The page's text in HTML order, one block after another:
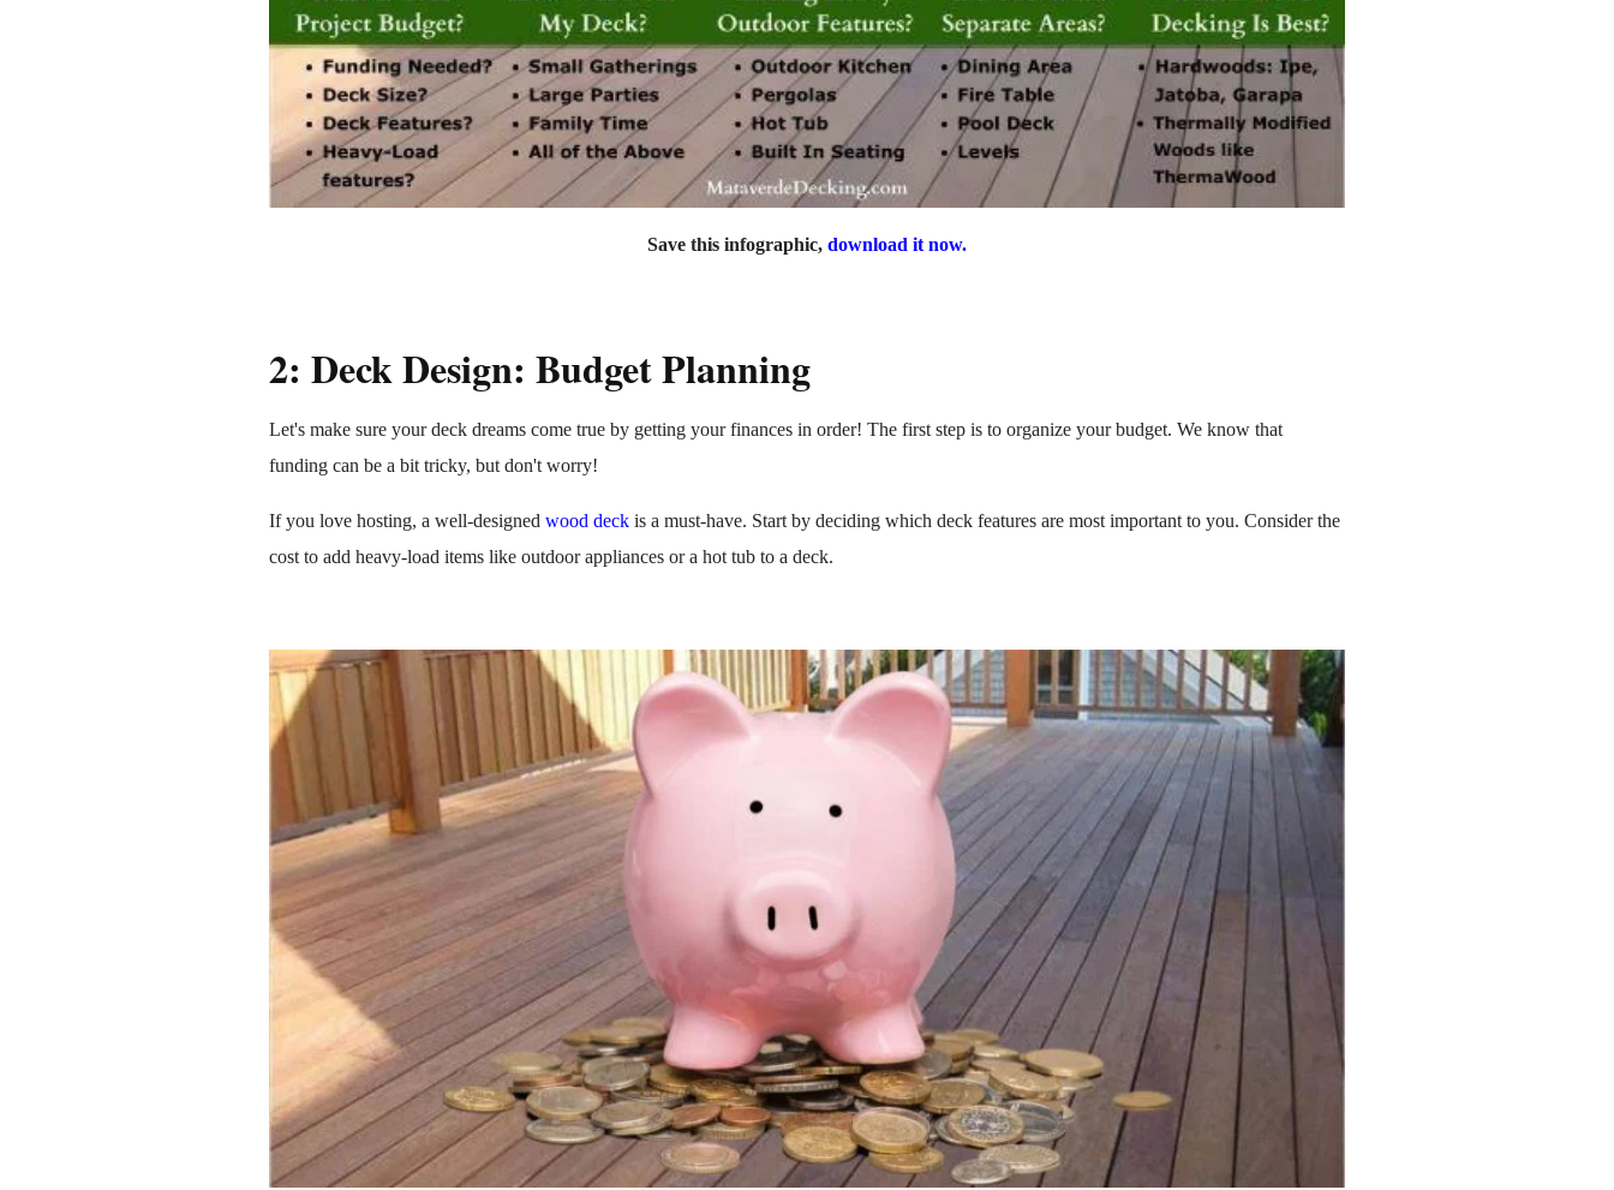
Save this infographic, download it now.
2: Deck Design: Budget Planning
Let's make sure your deck dreams come true by getting your finances in order! The first step is to organize your budget. We know that
funding can be a bit tricky, but don't worry!
If you love hosting, a well-designed wood deck is a must-have. Start by deciding which deck features are most important to you. Consider the
cost to add heavy-load items like outdoor appliances or a hot tub to a deck.